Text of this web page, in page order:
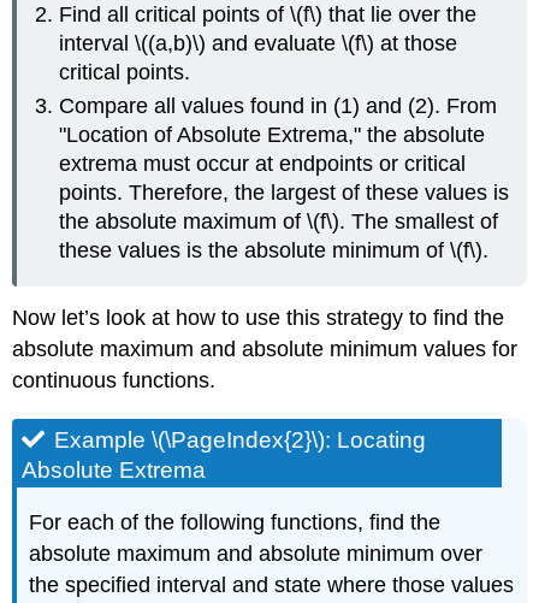
Find all critical points of \(f\) that lie over the
interval \((a,b)\) and evaluate \(f\) at those
critical points.
Compare all values found in (1) and (2). From
"Location of Absolute Extrema," the absolute
extrema must occur at endpoints or critical
points. Therefore, the largest of these values is
the absolute maximum of \(f\). The smallest of
these values is the absolute minimum of \(f\).
Now let’s look at how to use this strategy to find the
absolute maximum and absolute minimum values for
continuous functions.
Example \(\PageIndex{2}\): Locating
Absolute Extrema
For each of the following functions, find the
absolute maximum and absolute minimum over
the specified interval and state where those values